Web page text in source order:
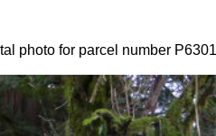
photo for parcel number